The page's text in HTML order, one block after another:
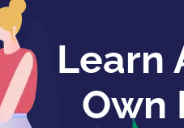
Learn
Own